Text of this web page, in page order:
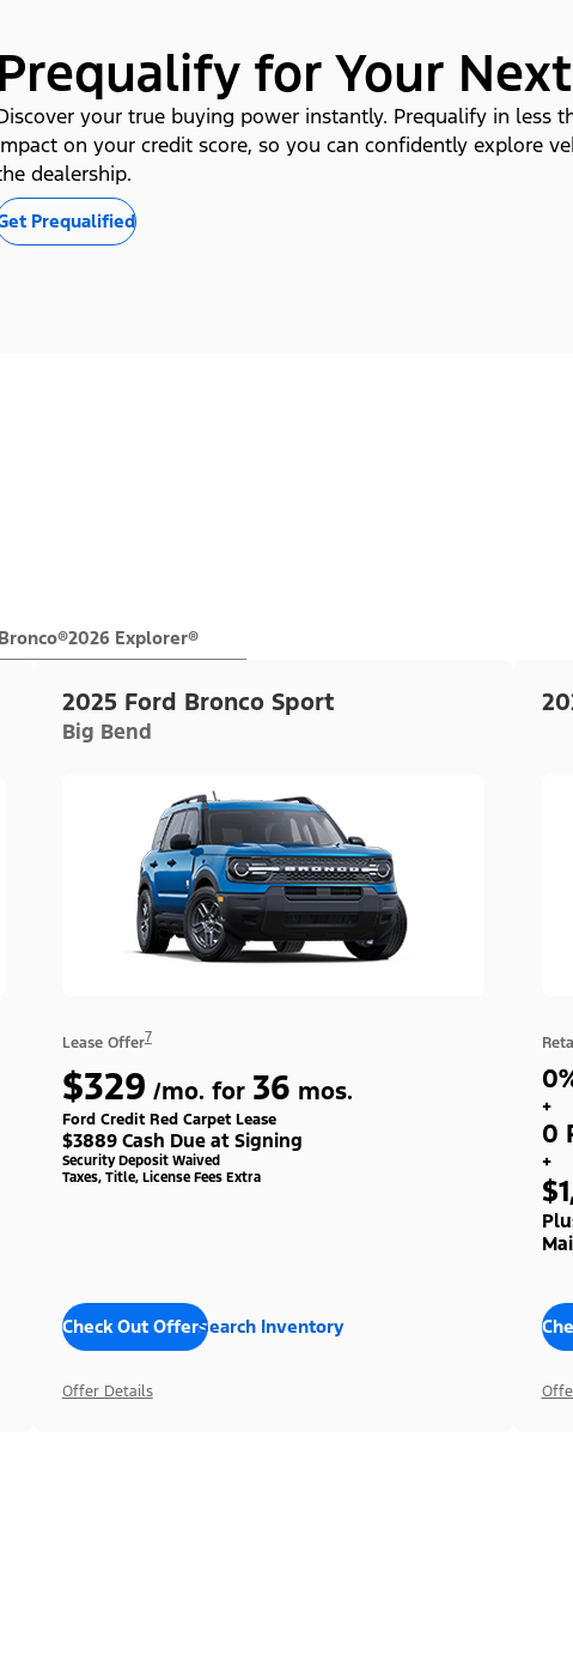
Prequalify for Your
your true buying power instantly. Prequalify in less
on your credit score, so you can confidently explore
dealership.
Prequalified
2026 Explorer®
2025 Ford Bronco Sport
Big Bend
Lease Offer7
$329 /mo. for 36 mos.
Ford Credit Red Carpet Lease
$3889 Cash Due at Signing
Security Deposit Waived
Taxes, Title, License Fees Extra
Check Out OffersSearch Inventory
Offer Details
+
0
+